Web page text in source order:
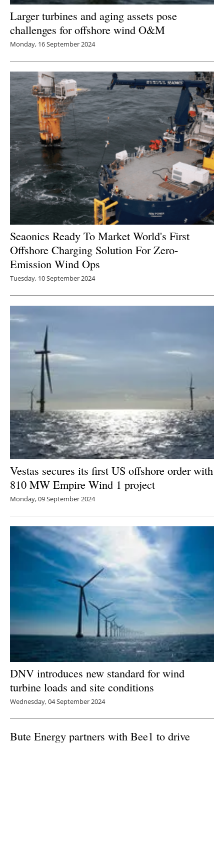
Larger turbines and aging assets pose
challenges for offshore wind O&M
Monday, 16 September 2024
Seaonics Ready To Market World's First
Offshore Charging Solution For Zero-
Emission Wind Ops
Tuesday, 10 September 2024
Vestas secures its first US offshore order with
810 MW Empire Wind 1 project
Monday, 09 September 2024
DNV introduces new standard for wind
turbine loads and site conditions
Wednesday, 04 September 2024
Bute Energy partners with Bee1 to drive